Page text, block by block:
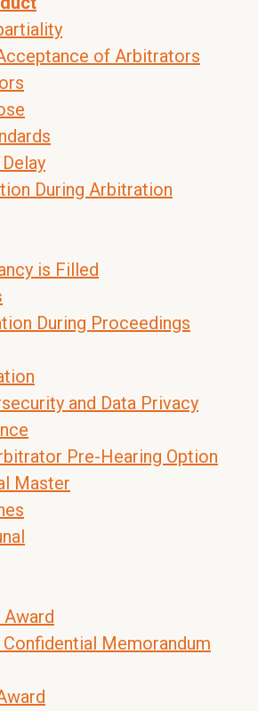
of Arbitrators
During Arbitration
is Filled
During Proceedings
and Data Privacy
Pre-Hearing Option
Master
Memorandum